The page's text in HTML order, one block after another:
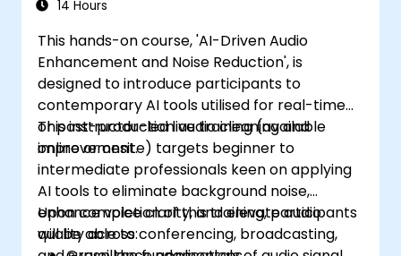
14 Hours
This hands-on course, 'AI-Driven Audio
Enhancement and Noise Reduction', is
designed to introduce participants to
contemporary AI tools utilised for real-time
or post-production audio cleaning and
improvement.
This instructor-led live training (available
online or onsite) targets beginner to
intermediate professionals keen on applying
AI tools to eliminate background noise,
enhance voice clarity, and elevate audio
quality across conferencing, broadcasting,
Upon completion of this training, participants
will be able to: